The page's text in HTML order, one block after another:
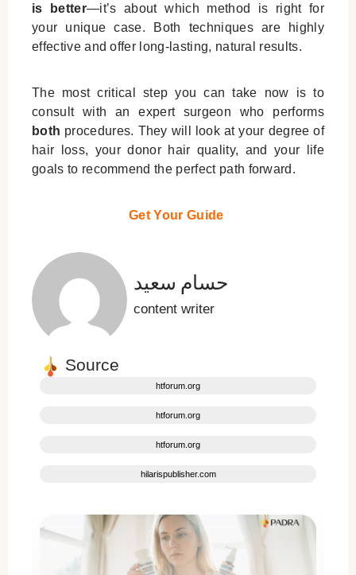
is better—it’s about which method is right for
your unique case. Both techniques are highly
effective and offer long-lasting, natural results.
The most critical step you can take now is to
consult with an expert surgeon who performs
both procedures. They will look at your degree of
hair loss, your donor hair quality, and your life
goals to recommend the perfect path forward.
Get Your Guide
حسام سعید
content writer
Source
htforum.org
htforum.org
htforum.org
hilarispublisher.com